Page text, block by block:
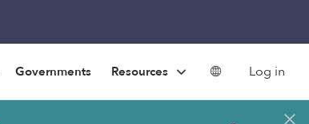
Governments Resources Log in